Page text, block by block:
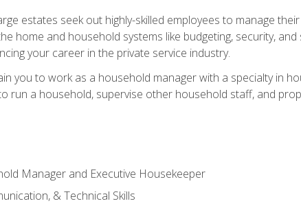
estates seek out highly-skilled employees to manage
home and household systems like budgeting, security,
your career in the private service industry.
you to work as a household manager with a specialty in
run a household, supervise other household staff, and
Manager and Executive Housekeeper
& Technical Skills